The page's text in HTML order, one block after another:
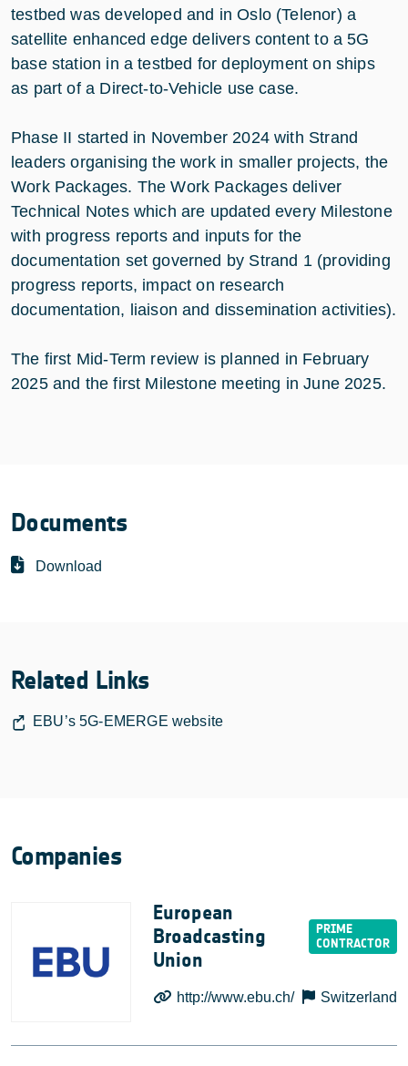
testbed was developed and in Oslo (Telenor) a
satellite enhanced edge delivers content to a 5G
base station in a testbed for deployment on ships
as part of a Direct-to-Vehicle use case.
Phase II started in November 2024 with Strand
leaders organising the work in smaller projects, the
Work Packages. The Work Packages deliver
Technical Notes which are updated every Milestone
with progress reports and inputs for the
documentation set governed by Strand 1 (providing
progress reports, impact on research
documentation, liaison and dissemination activities).
The first Mid-Term review is planned in February
2025 and the first Milestone meeting in June 2025.
Documents
Download
Related Links
EBU’s 5G-EMERGE website
Companies
European
Broadcasting
Union
http://www.ebu.ch/ Switzerland